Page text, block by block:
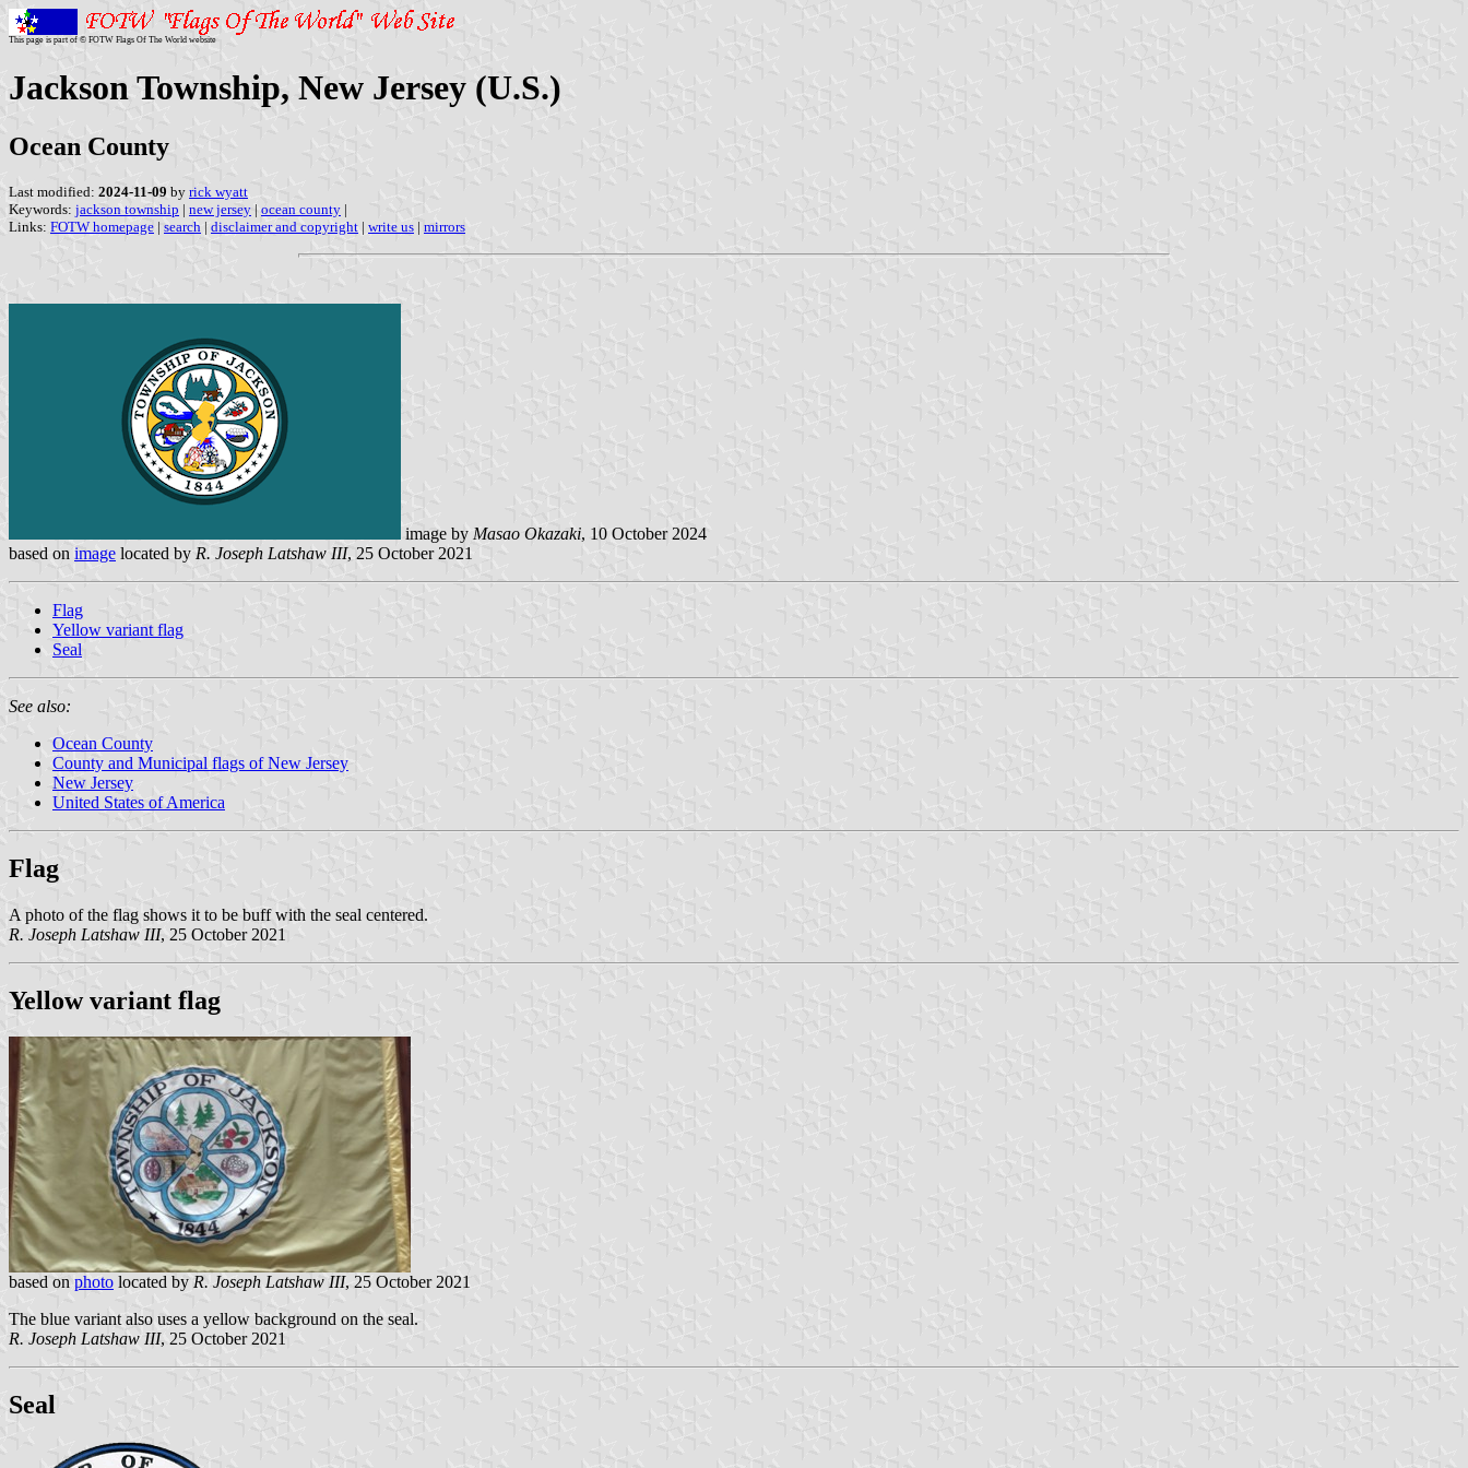
This page is part of © FOTW Flags Of The World website
Jackson Township, New Jersey (U.S.)
Ocean County
Last modified: 2024-11-09 by rick wyatt
Keywords: jackson township | new jersey | ocean county |
Links: FOTW homepage | search | disclaimer and copyright | write us | mirrors
image by Masao Okazaki, 10 October 2024
based on image located by R. Joseph Latshaw III, 25 October 2021
Flag
Yellow variant flag
Seal
See also:
Ocean County
County and Municipal flags of New Jersey
New Jersey
United States of America
Flag
A photo of the flag shows it to be buff with the seal centered.
R. Joseph Latshaw III, 25 October 2021
Yellow variant flag
based on photo located byR. Joseph Latshaw III, 25 October 2021
The blue variant also uses a yellow background on the seal.
R. Joseph Latshaw III, 25 October 2021
Seal